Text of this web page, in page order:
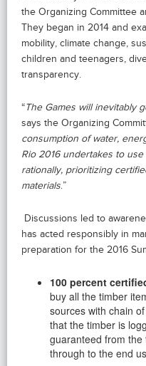
the Organizing Committee
They began in 2014 and
mobility, climate change,
children and teenagers,
transparency.
“The Games will inevitably
says the Organizing
consumption of water,
Rio 2016 undertakes to
rationally, prioritizing
materials .”
Discussions led to
has acted responsibly in
preparation for the 2016
100 percent
buy all the timber
sources with chain
that the timber is
guaranteed from
through to the end